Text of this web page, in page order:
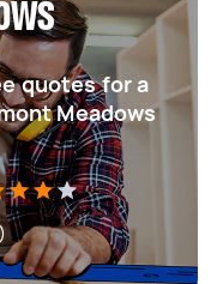
quotes for a
Meadows